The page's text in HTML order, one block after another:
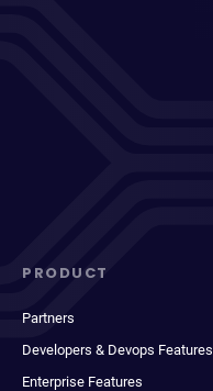
PRODUCT
Partners
Developers & Devops Features
Enterprise Features